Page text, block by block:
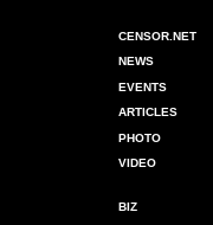
CENSOR.NET
NEWS
EVENTS
ARTICLES
PHOTO
VIDEO
BIZ